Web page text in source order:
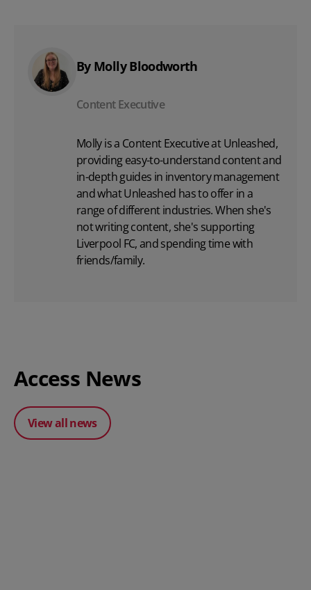
By Molly Bloodworth
Content Executive
Molly is a Content Executive at Unleashed,
providing easy-to-understand content and
in-depth guides in inventory management
and what Unleashed has to offer in a
range of different industries. When she's
not writing content, she's supporting
Liverpool FC, and spending time with
friends/family.
Access News
View all news